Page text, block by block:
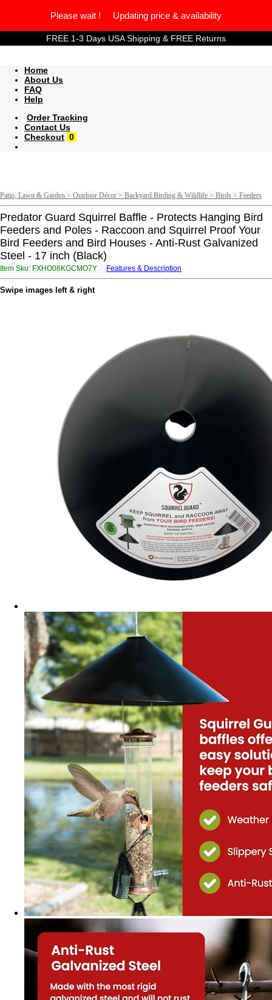
Please wait ! Updating price & availability
FREE 1-3 Days USA Shipping & FREE Returns
Home
About Us
FAQ
Help
Order Tracking
Contact Us
Checkout 0
Patio, Lawn & Garden > Outdoor Décor > Backyard Birding & Wildlife > Birds > Feeders
Predator Guard Squirrel Baffle - Protects Hanging Bird
Feeders and Poles - Raccoon and Squirrel Proof Your
Bird Feeders and Bird Houses - Anti-Rust Galvanized
Steel - 17 inch (Black)
Item Sku: FXHO06KGCMO7Y Features & Description
Swipe images left & right